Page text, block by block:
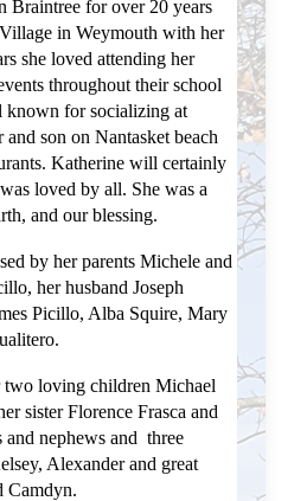
Braintree for over 20 years
in Weymouth with her
she loved attending her
throughout their school
known for socializing at
son on Nantasket beach
Katherine will certainly
loved by all. She was a
and our blessing.
by her parents Michele and
her husband Joseph
Picillo, Alba Squire, Mary
two loving children Michael
sister Florence Frasca and
nephews and three
Alexander and great
Camdyn.